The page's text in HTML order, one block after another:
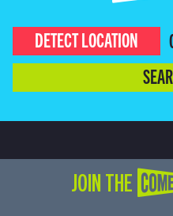
DETECT LOCATION
JOIN THE